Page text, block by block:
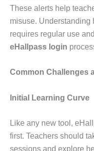
These alerts help
misuse. Understanding
requires regular use
eHallpass login
Common Challenges
Initial Learning Curve
Like any new tool,
first. Teachers should
sessions and explore